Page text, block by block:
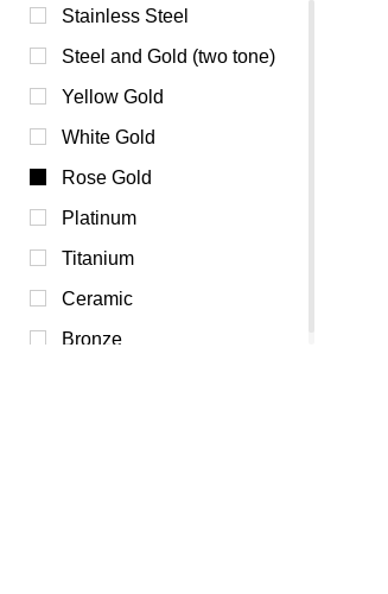
Orange (0)
Pink (0)
Purple (0)
Red (0)
Silver (0)
Transparent (0)
White (0)
Yellow (0)
Stainless Steel
Steel and Gold (two tone)
Yellow Gold
White Gold
Rose Gold
Platinum
Titanium
Ceramic
Bronze